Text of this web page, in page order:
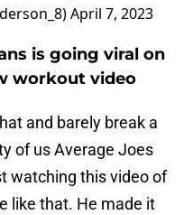
April 7, 2023
is going viral on
workout video
and barely break a
of us Average Joes
watching this video of
like that. He made it